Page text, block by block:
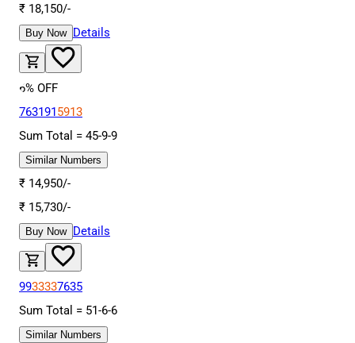
₹ 18,150/-
Buy Now Details
6% OFF
7631915913
Sum Total = 45-9-9
Similar Numbers
₹ 14,950/-
₹ 15,730/-
Buy Now Details
9933337635
Sum Total = 51-6-6
Similar Numbers